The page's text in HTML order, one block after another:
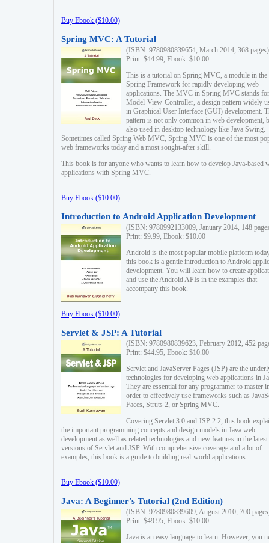
Buy Ebook ($10.00)
Spring MVC: A Tutorial
(ISBN: 9780980839654, March 2014, 368 pages)
Print: $44.99, Ebook: $10.00
This is a tutorial on Spring MVC, a module in the
Spring Framework for rapidly developing web
applications. The MVC in Spring MVC stands for
Model-View-Controller, a design pattern widely
in Graphical User Interface (GUI) development.
pattern is not only common in web development,
also used in desktop technology like Java Swing.
Sometimes called Spring Web MVC, Spring MVC is one of the most
web frameworks today and a most sought-after skill.
This book is for anyone who wants to learn how to develop Java-based
applications with Spring MVC.
Buy Ebook ($10.00)
Introduction to Android Application Development
(ISBN: 9780992133009, January 2014, 148
Print: $9.99, Ebook: $10.00
Android is the most popular mobile platform
this book is a gentle introduction to Android
development. You will learn how to create
and use the Android APIs in the examples that
accompany this book.
Buy Ebook ($10.00)
Servlet & JSP: A Tutorial
(ISBN: 9780980839623, February 2012, 452
Print: $44.95, Ebook: $10.00
Servlet and JavaServer Pages (JSP) are the
technologies for developing web applications in
They are essential for any programmer to master
order to effectively use frameworks such as
Faces, Struts 2, or Spring MVC.
Covering Servlet 3.0 and JSP 2.2, this book
the important programming concepts and design models in Java web
development as well as related technologies and new features in the latest
versions of Servlet and JSP. With comprehensive coverage and a lot of
examples, this book is a guide to building real-world applications.
Buy Ebook ($10.00)
Java: A Beginner's Tutorial (2nd Edition)
(ISBN: 9780980839609, August 2010, 700
Print: $49.95, Ebook: $10.00
Java is an easy language to learn. However, you